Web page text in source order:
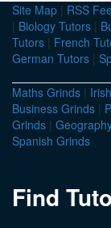
Site Map | RSS
| Biology Tutors |
Tutors | French
German Tutors |
Maths Grinds |
Business Grinds |
Grinds |
Spanish Grinds
Find